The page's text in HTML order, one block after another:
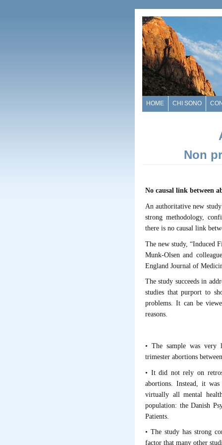
HOME CHI SONO
Non
No causal link between
An authoritative new
strong methodology,
there is no causal link
The new study, “Induced
Munk-Olsen and
England Journal of
The study succeeds in
studies that purport to
problems. It can be
reasons.
• The sample was very
trimester abortions
• It did not rely on
abortions. Instead, it
virtually all mental
population: the Danish
Patients.
• The study has strong
factor that many other